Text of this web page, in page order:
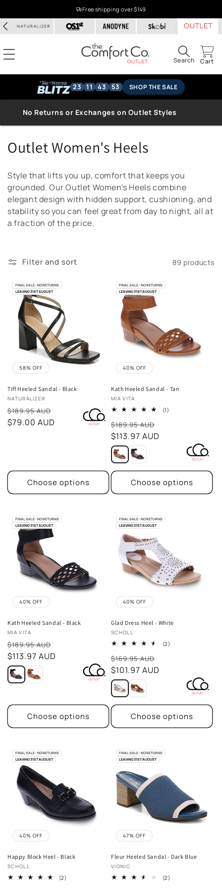
Free shipping over $149
Search Cart
23 11 43 53 SHOP THE SALE
No Returns or Exchanges on Outlet Styles
C
l
l
e
t
o
Outlet Women's Heels
Style that lifts you up, comfort that keeps you
grounded. Our Outlet Women’s Heels combine
elegant design with hidden support, cushioning, and
stability so you can feel great from day to night, all at
a fraction of the price.
Filter and sort 89 products
58% OFF
Tiff Heeled Sandal - Black
Vendor:
NATURALIZER
$189.95 AUD
Sale
price
$79.00 AUD
Choose options
FINAL SALE - NO RETURNS
LEAVING 31ST AUGUST
40% OFF
Kath Heeled Sandal - Tan
Vendor:
MIA VITA
(1)
$189.95 AUD
Sale
price
$113.97 AUD
Choose options
FINAL SALE - NO RETURNS
LEAVING 31ST AUGUST
40% OFF
Kath Heeled Sandal - Black
Vendor:
MIA VITA
$189.95 AUD
Sale
price
$113.97 AUD
Choose options
FINAL SALE - NO RETURNS
LEAVING 31ST AUGUST
40% OFF
Glad Dress Heel - White
Vendor:
SCHOLL
(2)
$169.95 AUD
Sale
price
$101.97 AUD
Choose options
FINAL SALE - NO RETURNS
LEAVING 31ST AUGUST
40% OFF
Happy Block Heel - Black
Vendor:
SCHOLL
(2)
FINAL SALE - NO RETURNS
LEAVING 31ST AUGUST
47% OFF
Fleur Heeled Sandal - Dark Blue
Vendor:
VIONIC
(2)
FINAL SALE - NO RETURNS
LEAVING 31ST AUGUST